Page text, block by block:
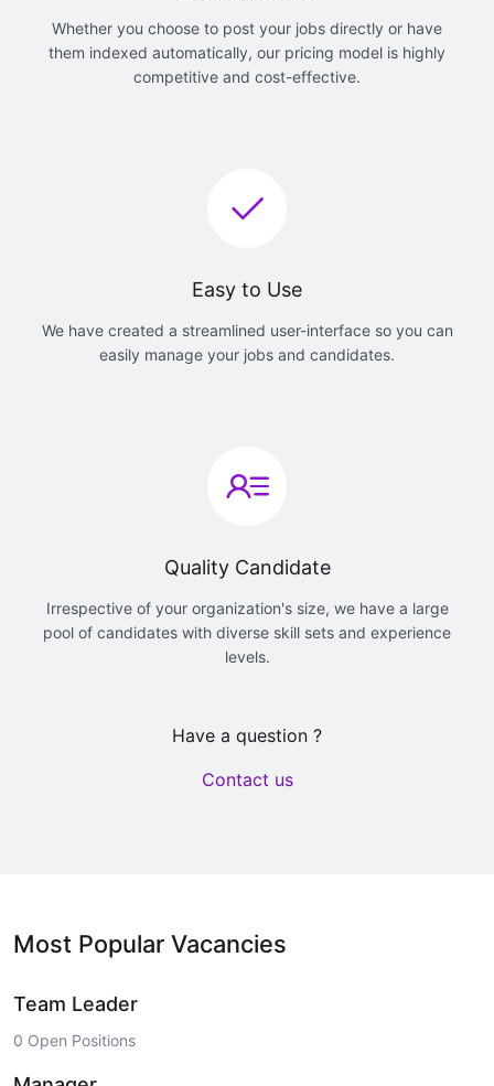
Whether you choose to post your jobs directly or have
them indexed automatically, our pricing model is highly
competitive and cost-effective.
Easy to Use
We have created a streamlined user-interface so you can
easily manage your jobs and candidates.
Quality Candidate
Irrespective of your organization's size, we have a large
pool of candidates with diverse skill sets and experience
levels.
Have a question ?
Contact us
Most Popular Vacancies
Team Leader
0 Open Positions